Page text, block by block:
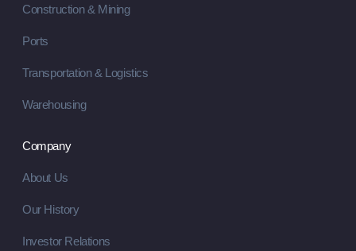
Construction & Mining
Ports
Transportation & Logistics
Warehousing
Company
About Us
Our History
Investor Relations